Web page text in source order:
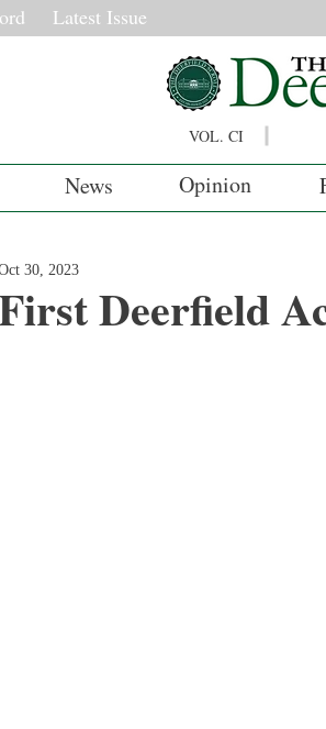
Latest Issue
VOL. CI
News Opinion
Deerfield
30, 2023